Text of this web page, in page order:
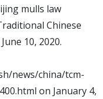
mulls law
Chinese
10, 2020.
news/china/tcm-
on January 4,